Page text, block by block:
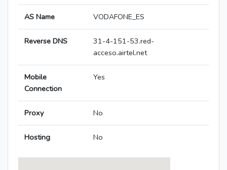
AS Name VODAFONE_ES
Reverse DNS
31-4-151-53.red-
acceso.airtel.net
Mobile
Connection
Yes
Proxy No
Hosting No